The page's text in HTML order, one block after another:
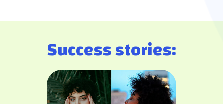
Success stories: